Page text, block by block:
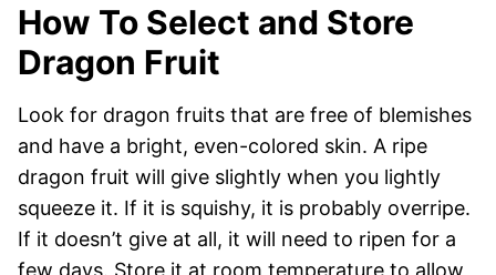
How To Select and Store
Dragon Fruit
Look for dragon fruits that are free of blemishes
and have a bright, even-colored skin. A ripe
dragon fruit will give slightly when you lightly
squeeze it. If it is squishy, it is probably overripe.
If it doesn’t give at all, it will need to ripen for a
few days. Store it at room temperature to allow